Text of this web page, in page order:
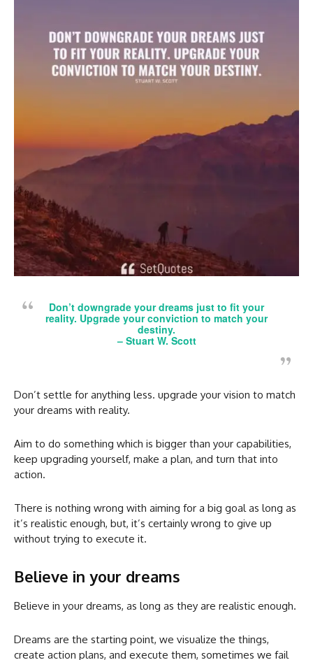
Don’t downgrade your dreams just to fit your
reality. Upgrade your conviction to match your
destiny.
– Stuart W. Scott
Don’t settle for anything less. upgrade your vision to match
your dreams with reality.
Aim to do something which is bigger than your capabilities,
keep upgrading yourself, make a plan, and turn that into
action.
There is nothing wrong with aiming for a big goal as long as
it’s realistic enough, but, it’s certainly wrong to give up
without trying to execute it.
Believe in your dreams
Believe in your dreams, as long as they are realistic enough.
Dreams are the starting point, we visualize the things,
create action plans, and execute them, sometimes we fail